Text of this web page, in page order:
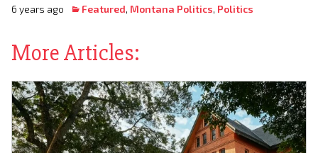
6 years ago Featured, Montana Politics, Politics
More Articles: